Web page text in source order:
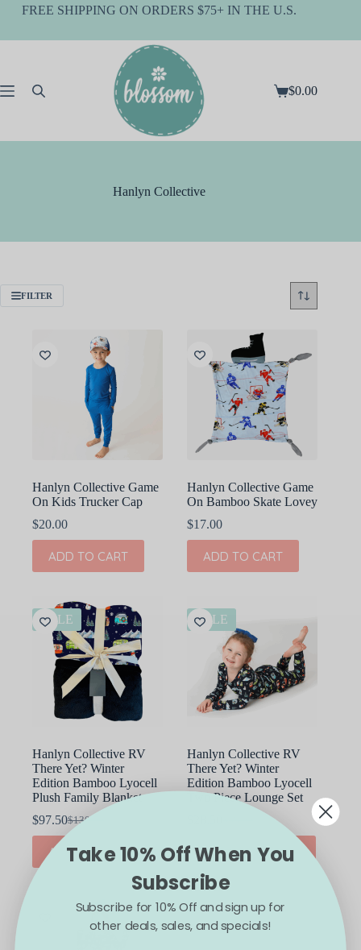
SkipFREE SHIPPING ON ORDERS $75+ IN THE U.S.
Shopping
$0.00
Hanlyn Collective
FILTER
Hanlyn Collective Game
On Kids Trucker Cap
$20.00
ADD TO CART
Hanlyn Collective Game
On Bamboo Skate Lovey
$17.00
ADD TO CART
SALE
Hanlyn Collective RV
There Yet? Winter
Edition Bamboo Lyocell
Plush Family Blanket
$130.00
Original
was:
$97.50Current
is:
ADD TO CART
SALE
Hanlyn Collective RV
There Yet? Winter
Edition Bamboo Lyocell
Two Piece Lounge Set
was:
is:
SELECT OPTIONS
product
has
multiple
variants.
The
options
Take 10% Off When You
Subscribe
Subscribe for 10% Off and sign up for
other deals, sales, and specials!